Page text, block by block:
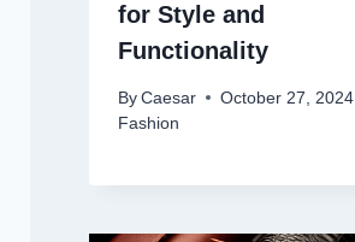
for Style and
Functionality
By Caesar
October 27, 2024
Fashion